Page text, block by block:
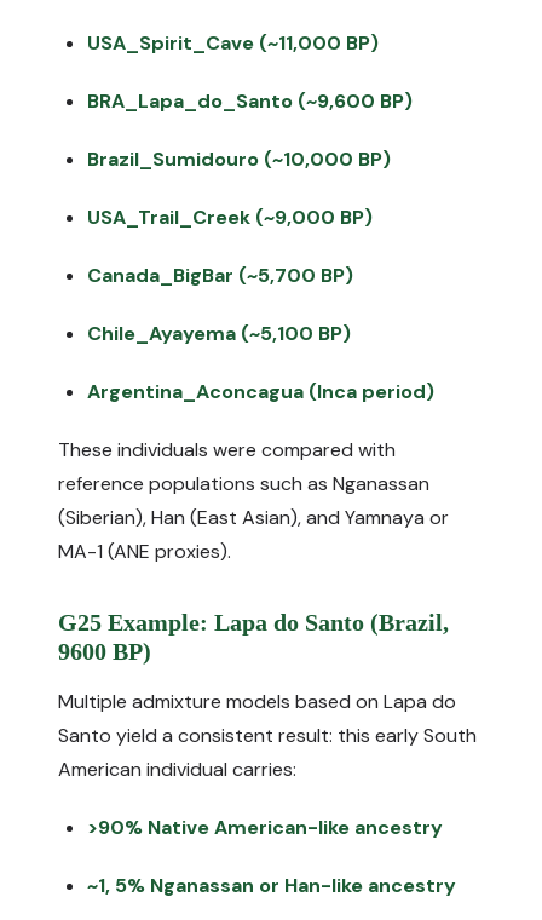
USA_Spirit_Cave (~11,000 BP)
BRA_Lapa_do_Santo (~9,600 BP)
Brazil_Sumidouro (~10,000 BP)
USA_Trail_Creek (~9,000 BP)
Canada_BigBar (~5,700 BP)
Chile_Ayayema (~5,100 BP)
Argentina_Aconcagua (Inca period)
These individuals were compared with
reference populations such as Nganassan
(Siberian), Han (East Asian), and Yamnaya or
MA-1 (ANE proxies).
G25 Example: Lapa do Santo (Brazil,
9600 BP)
Multiple admixture models based on Lapa do
Santo yield a consistent result: this early South
American individual carries:
>90% Native American-like ancestry
~1, 5% Nganassan or Han-like ancestry